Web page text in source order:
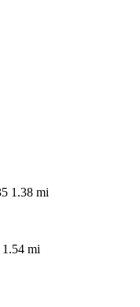
1.38 mi
1.54 mi